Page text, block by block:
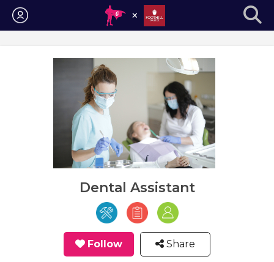
Login
Dental Assistant
Follow Share